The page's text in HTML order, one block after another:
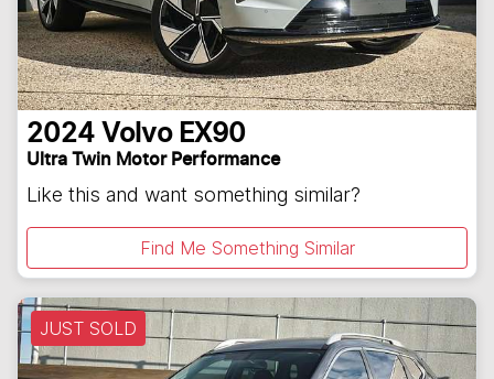
2024 Volvo EX90
Ultra Twin Motor Performance
Like this and want something similar?
Find Me Something Similar
JUST SOLD